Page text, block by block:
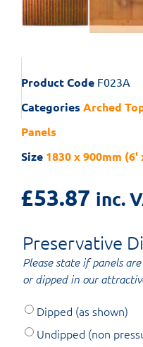
Product Code F023A
Categories Arched
Panels
Size 1830 x 900mm (6'
£53.87 inc.
Preservative
Please state if panels
or dipped in our
Dipped (as shown)
Undipped (non